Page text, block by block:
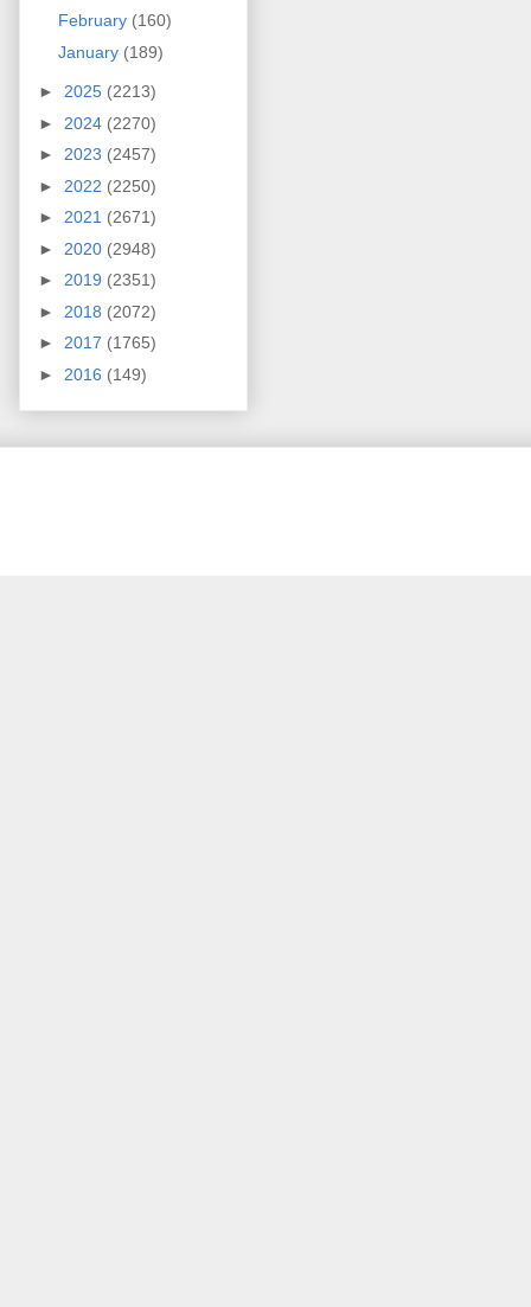
February (160)
January (189)
► 2025 (2213)
► 2024 (2270)
► 2023 (2457)
► 2022 (2250)
► 2021 (2671)
► 2020 (2948)
► 2019 (2351)
► 2018 (2072)
► 2017 (1765)
► 2016 (149)